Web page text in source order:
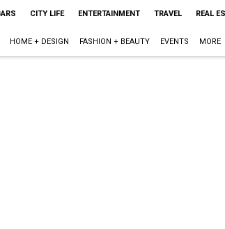
CITY LIFE ENTERTAINMENT TRAVEL REAL
HOME + DESIGN FASHION + BEAUTY EVENTS MORE